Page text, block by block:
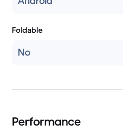
Foldable
No
Performance